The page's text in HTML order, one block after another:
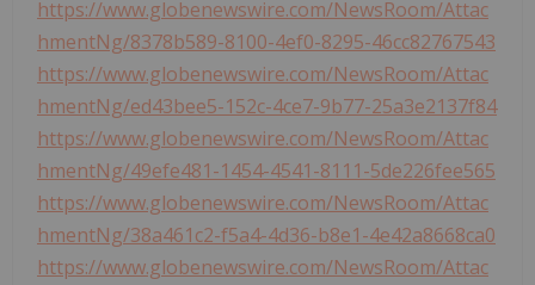
https://www.globenewswire.com/NewsRoom/Attac
hmentNg/8378b589-8100-4ef0-8295-46cc82767543
https://www.globenewswire.com/NewsRoom/Attac
hmentNg/ed43bee5-152c-4ce7-9b77-25a3e2137f84
https://www.globenewswire.com/NewsRoom/Attac
hmentNg/49efe481-1454-4541-8111-5de226fee565
https://www.globenewswire.com/NewsRoom/Attac
hmentNg/38a461c2-f5a4-4d36-b8e1-4e42a8668ca0
https://www.globenewswire.com/NewsRoom/Attac